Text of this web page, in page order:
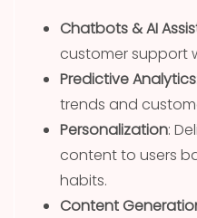
Chatbots & AI
customer support
Predictive Analytics
trends and
Personalization:
content to users
habits.
Content